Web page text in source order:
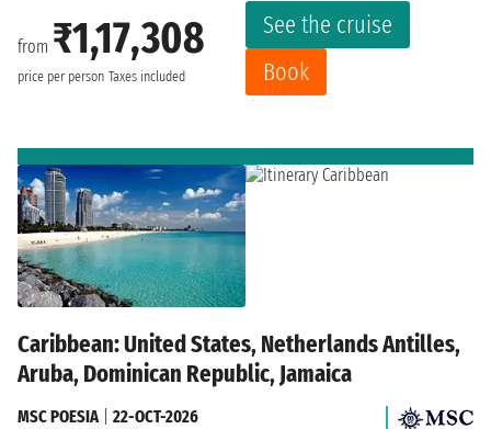
from ₹1,17,308
price per person Taxes included
See the cruise
Book
Caribbean: United States, Netherlands Antilles,
Aruba, Dominican Republic, Jamaica
MSC POESIA
22-OCT-2026